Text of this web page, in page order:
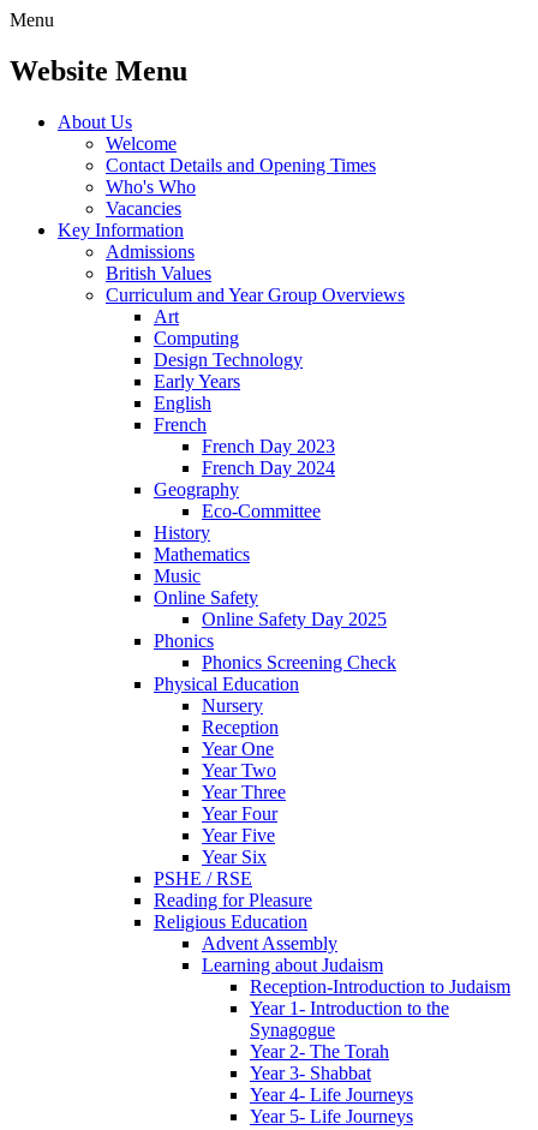
Menu
Website Menu
About Us
Welcome
Contact Details and Opening Times
Who's Who
Vacancies
Key Information
Admissions
British Values
Curriculum and Year Group Overviews
Art
Computing
Design Technology
Early Years
English
French
French Day 2023
French Day 2024
Geography
Eco-Committee
History
Mathematics
Music
Online Safety
Online Safety Day 2025
Phonics
Phonics Screening Check
Physical Education
Nursery
Reception
Year One
Year Two
Year Three
Year Four
Year Five
Year Six
PSHE / RSE
Reading for Pleasure
Religious Education
Advent Assembly
Learning about Judaism
Reception-Introduction to Judaism
Year 1- Introduction to the
Synagogue
Year 2- The Torah
Year 3- Shabbat
Year 4- Life Journeys
Year 5- Life Journeys